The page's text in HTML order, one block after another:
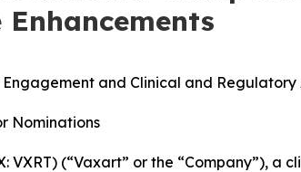
and Clinical and
Nominations
VXRT) (“Vaxart” or the “Company”), a